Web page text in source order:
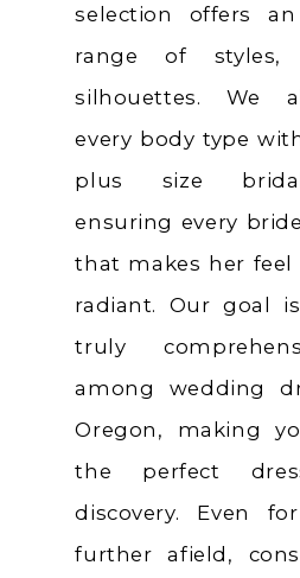
selection offers an
range of styles,
silhouettes. We
every body type
plus size
ensuring every
that makes her feel
radiant. Our goal
truly
among wedding
Oregon, making
the perfect
discovery. Even
further afield,